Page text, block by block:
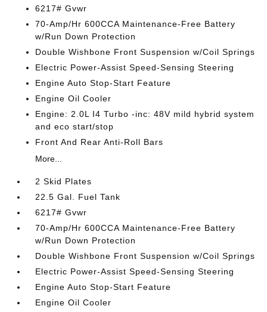
6217# Gvwr
70-Amp/Hr 600CCA Maintenance-Free Battery
w/Run Down Protection
Double Wishbone Front Suspension w/Coil Springs
Electric Power-Assist Speed-Sensing Steering
Engine Auto Stop-Start Feature
Engine Oil Cooler
Engine: 2.0L I4 Turbo -inc: 48V mild hybrid system
and eco start/stop
Front And Rear Anti-Roll Bars
More...
2 Skid Plates
22.5 Gal. Fuel Tank
6217# Gvwr
70-Amp/Hr 600CCA Maintenance-Free Battery
w/Run Down Protection
Double Wishbone Front Suspension w/Coil Springs
Electric Power-Assist Speed-Sensing Steering
Engine Auto Stop-Start Feature
Engine Oil Cooler